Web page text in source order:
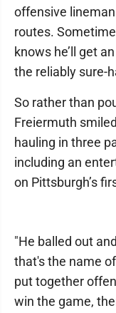
offensive
routes.
knows he’ll get
the reliably sure-
So rather than
Freiermuth
hauling in three
including an
on Pittsburgh’s
"He balled out
that's the name
put together
win the game,